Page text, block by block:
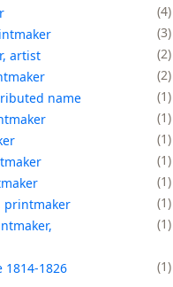
4
3
artist
2
2
name
1
1
1
1
1
printmaker
1
1
1814-1826 1